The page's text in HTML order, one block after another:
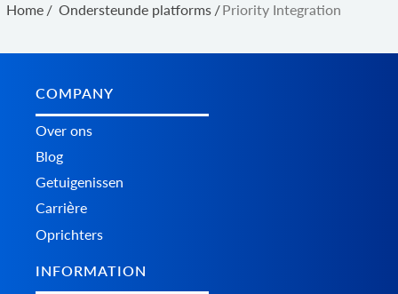
Home / Ondersteunde platforms /Priority Integration
COMPANY
Over ons
Blog
Getuigenissen
Carrière
Oprichters
INFORMATION